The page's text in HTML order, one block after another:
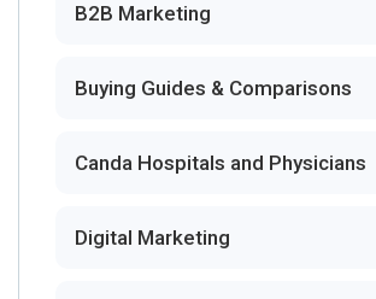
B2B Marketing
Buying Guides & Comparisons
Canda Hospitals and Physicians
Digital Marketing